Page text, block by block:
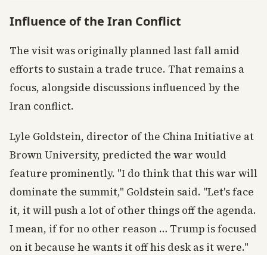
Influence of the Iran Conflict
The visit was originally planned last fall amid
efforts to sustain a trade truce. That remains a
focus, alongside discussions influenced by the
Iran conflict.
Lyle Goldstein, director of the China Initiative at
Brown University, predicted the war would
feature prominently. "I do think that this war will
dominate the summit," Goldstein said. "Let's face
it, it will push a lot of other things off the agenda.
I mean, if for no other reason … Trump is focused
on it because he wants it off his desk as it were."